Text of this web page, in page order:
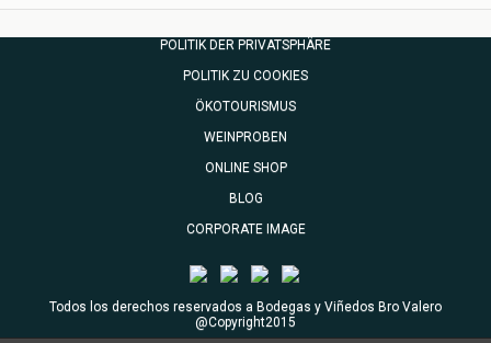
POLITIK DER PRIVATSPHÄRE
POLITIK ZU COOKIES
ÖKOTOURISMUS
WEINPROBEN
ONLINE SHOP
BLOG
CORPORATE IMAGE
Todos los derechos reservados a Bodegas y Viñedos Bro Valero
@Copyright2015